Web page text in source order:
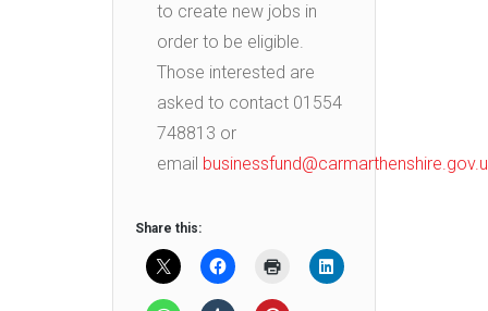
to create new jobs in
order to be eligible.
Those interested are
asked to contact 01554
748813 or
email
Share this: